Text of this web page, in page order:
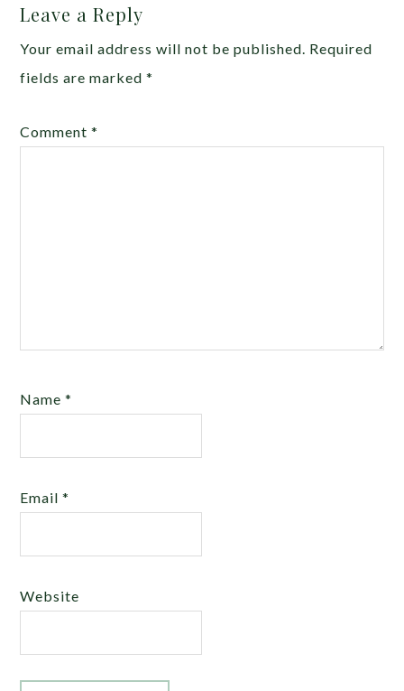
Leave a Reply
Your email address will not be published. Required
fields are marked*
Comment*
Name*
Email*
Website